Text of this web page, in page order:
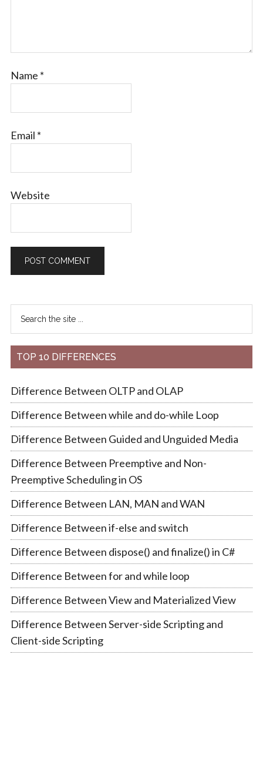
Name *
Email *
Website
TOP 10 DIFFERENCES
Difference Between OLTP and OLAP
Difference Between while and do-while Loop
Difference Between Guided and Unguided Media
Difference Between Preemptive and Non-
Preemptive Scheduling in OS
Difference Between LAN, MAN and WAN
Difference Between if-else and switch
Difference Between dispose() and finalize() in C#
Difference Between for and while loop
Difference Between View and Materialized View
Difference Between Server-side Scripting and
Client-side Scripting